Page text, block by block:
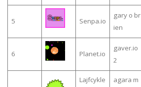
5 Senpa.io
gary o br
ien
6 Planet.io
gaver.io
2
Lajfcykle
agara m